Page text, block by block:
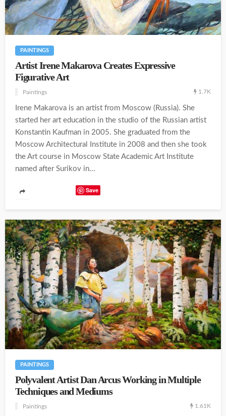
PAINTINGS
Artist Irene Makarova Creates Expressive
Figurative Art
Paintings 1.7K
Irene Makarova is an artist from Moscow (Russia). She
started her art education in the studio of the Russian artist
Konstantin Kaufman in 2005. She graduated from the
Moscow Architectural Institute in 2008 and then she took
the Art course in Moscow State Academic Art Institute
named after Surikov in...
Save
PAINTINGS
Polyvalent Artist Dan Arcus Working in Multiple
Techniques and Mediums
Paintings 1.61K